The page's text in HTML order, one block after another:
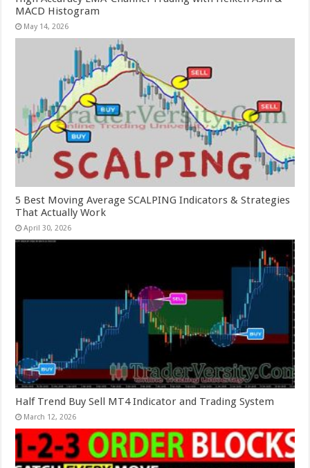
MACD Histogram
May 14, 2026
5 Best Moving Average SCALPING Indicators & Strategies
That Actually Work
April 30, 2026
Half Trend Buy Sell MT4 Indicator and Trading System
March 12, 2026